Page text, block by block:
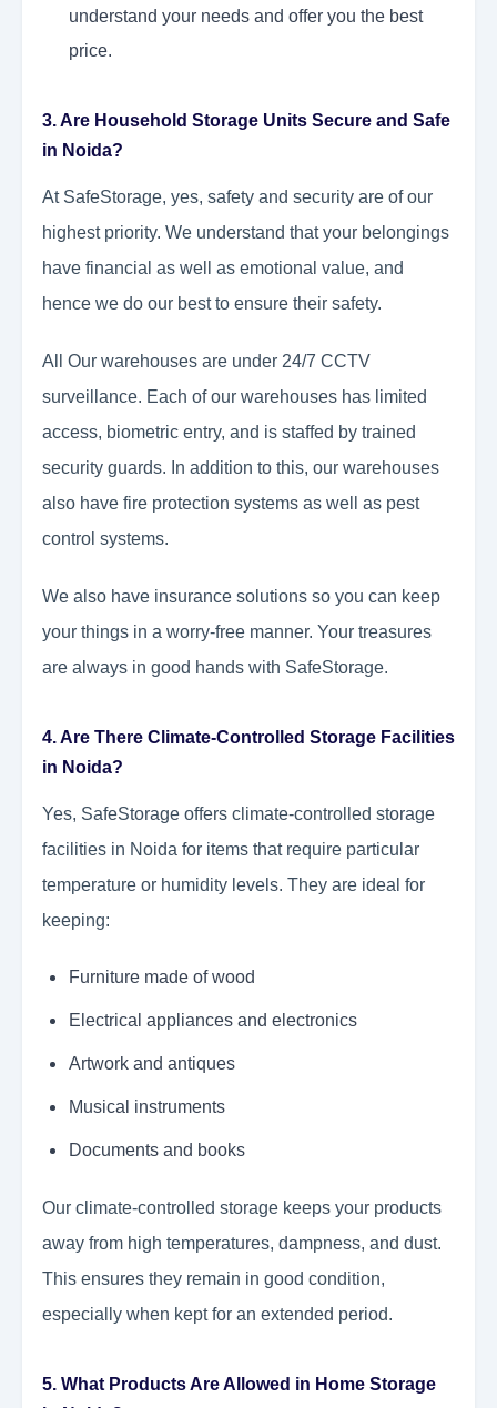
understand your needs and offer you the best
price.
3. Are Household Storage Units Secure and Safe
in Noida?
At SafeStorage, yes, safety and security are of our
highest priority. We understand that your belongings
have financial as well as emotional value, and
hence we do our best to ensure their safety.
All Our warehouses are under 24/7 CCTV
surveillance. Each of our warehouses has limited
access, biometric entry, and is staffed by trained
security guards. In addition to this, our warehouses
also have fire protection systems as well as pest
control systems.
We also have insurance solutions so you can keep
your things in a worry-free manner. Your treasures
are always in good hands with SafeStorage.
4. Are There Climate-Controlled Storage Facilities
in Noida?
Yes, SafeStorage offers climate-controlled storage
facilities in Noida for items that require particular
temperature or humidity levels. They are ideal for
keeping:
Furniture made of wood
Electrical appliances and electronics
Artwork and antiques
Musical instruments
Documents and books
Our climate-controlled storage keeps your products
away from high temperatures, dampness, and dust.
This ensures they remain in good condition,
especially when kept for an extended period.
5. What Products Are Allowed in Home Storage